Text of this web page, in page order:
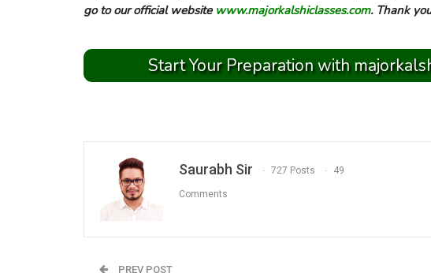
go to our official website www.majorkalshiclasses.com. Thank
Start Your Preparation with
Saurabh Sir 727 Posts 49
Comments
PREV POST